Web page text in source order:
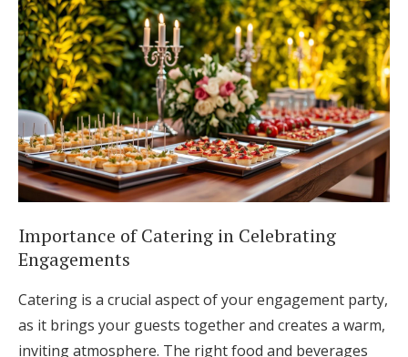
Importance of Catering in Celebrating
Engagements
Catering is a crucial aspect of your engagement party,
as it brings your guests together and creates a warm,
inviting atmosphere. The right food and beverages